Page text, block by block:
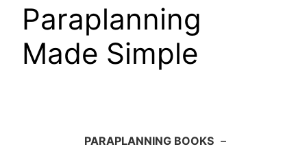
Paraplanning
Made Simple
PARAPLANNING BOOKS –